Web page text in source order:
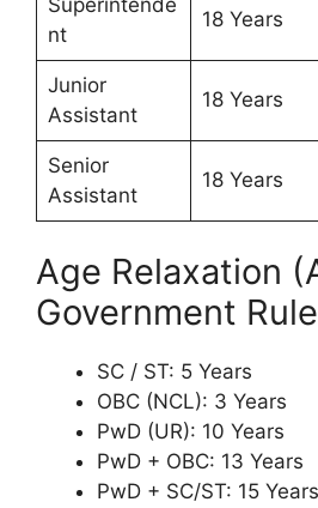
nt
18 Years
Junior
Assistant
18 Years
Senior
Assistant
18 Years
Age Relaxation
Government
SC / ST: 5 Years
OBC (NCL): 3 Years
PwD (UR): 10 Years
PwD + OBC: 13 Years
PwD + SC/ST: 15 Years